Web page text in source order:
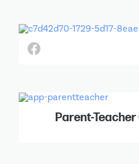
Parent-